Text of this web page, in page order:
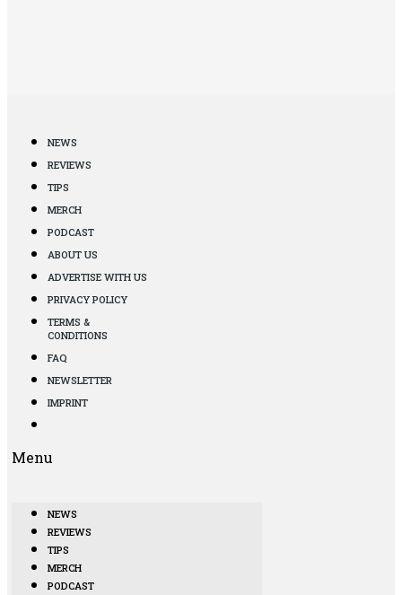
NEWS
REVIEWS
TIPS
MERCH
PODCAST
ABOUT US
ADVERTISE WITH US
PRIVACY POLICY
TERMS &
CONDITIONS
FAQ
NEWSLETTER
IMPRINT
Menu
NEWS
REVIEWS
TIPS
MERCH
PODCAST